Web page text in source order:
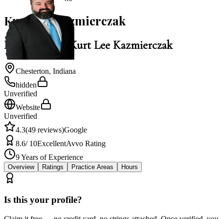
Kurt Lee Kazmierczak
Law Office of Kurt Lee Kazmierczak
Chesterton, Indiana
hidden
Unverified
Website
Unverified
4.3(49 reviews)Google
8.6/ 10ExcellentAvvo Rating
9Years of Experience
Overview Ratings Practice Areas Hours
Is this your profile?